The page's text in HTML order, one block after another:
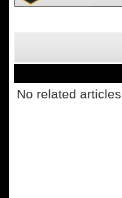
No related